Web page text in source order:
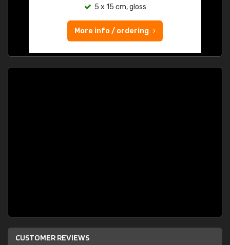
5 x 15 cm, gloss
More info / ordering
CUSTOMER REVIEWS